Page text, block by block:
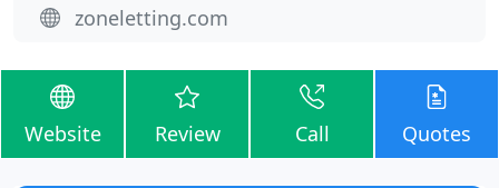
zoneletting.com
Website Review Call Quotes